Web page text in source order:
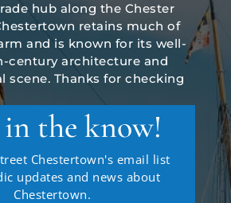
hub along the Chester
retains much of
and is known for its well-
century architecture and
scene. Thanks for checking
in the know!
Chestertown's email list
updates and news about
Chestertown.